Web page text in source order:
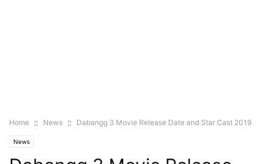
Home News Dabangg 3 Movie Release Date and Star Cast 2019
News